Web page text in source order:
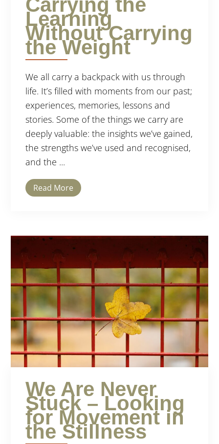
Learning
Without Carrying
the Weight
We all carry a backpack with us through
life. It’s filled with moments from our past;
experiences, memories, lessons and
stories. Some of the things we carry are
deeply valuable: the insights we’ve gained,
the strengths we’ve used and recognised,
and the ...
Read More
We Are Never
Stuck – Looking
for Movement in
the Stillness